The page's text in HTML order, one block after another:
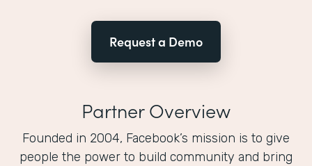
Request a Demo
Partner Overview
Founded in 2004, Facebook’s mission is to give
people the power to build community and bring